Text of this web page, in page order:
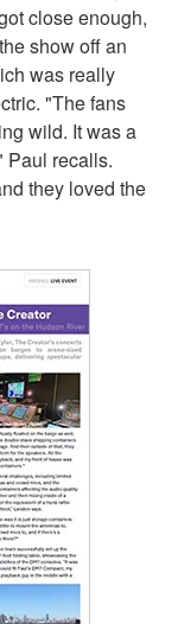
close enough,
show off an
was really
"The fans
wild. It was a
Paul recalls.
they loved the